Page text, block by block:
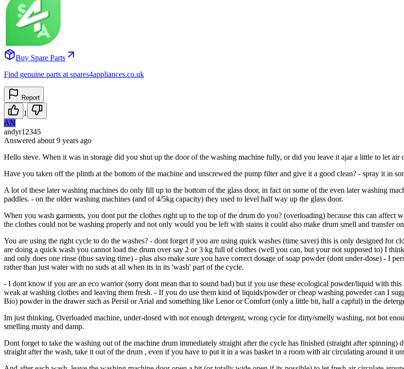
Buy Spare Parts
Find genuine parts at spares4appliances.co.uk
Report
1
AN
andyr12345
Answered about 9 years ago
Hello steve. When it was in storage did you shut up the door of the washing machine fully, or did you leave it ajar a little to let air
Have you taken off the plinth at the bottom of the machine and unscrewed the pump filter and give it a good clean? - spray it in
A lot of these later washing machines do only fill up to the bottom of the glass door, in fact on some of the even later washing
paddles. - on the older washing machines (and of 4/5kg capacity) they used to level half way up the glass door.
When you wash garments, you dont put the clothes right up to the top of the drum do you? (overloading) because this can affect
the clothes could not be washing properly and not only would you be left with stains it could also make drum smell and transfer
You are using the right cycle to do the washes? - dont forget if you are using quick washes (time saver) this is only designed for
are doing a quick wash you cannot load the drum over say 2 or 3 kg full of clothes (well you can, but your not supposed to) I
and only does one rinse (thus saving time) - plus also make sure you have correct dosage of soap powder (dont under-dose) - I
rather than just water with no suds at all when its in its 'wash' part of the cycle.
- I dont know if you are an eco warrior (sorry dont mean that to sound bad) but if you use these ecological powder/liquid with
weak at washing clothes and leaving them fresh. - If you do use them kind of liquids/powder or cheap washing poweder can I
Bio) powder in the drawer such as Persil or Arial and something like Lenor or Comfort (only a little bit, half a capful) in the
Im just thinking, Overloaded machine, under-dosed with not enough detergent, wrong cycle for dirty/smelly washing, not hot
smelling musty and damp.
Dont forget to take the washing out of the machine drum immediately straight after the cycle has finished (straight after
straight after the wash, take it out of the drum , even if you have to put it in a was basket in a room with air circulating around it